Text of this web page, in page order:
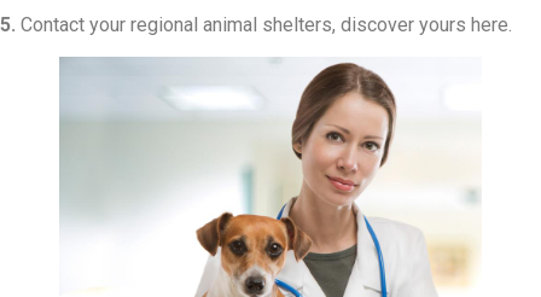
5. Contact your regional animal shelters, discover yours here.